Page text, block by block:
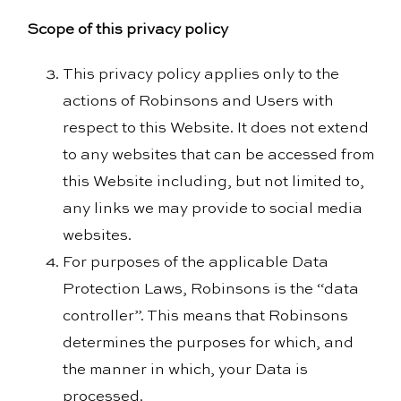
Scope of this privacy policy
This privacy policy applies only to the
actions of Robinsons and Users with
respect to this Website. It does not extend
to any websites that can be accessed from
this Website including, but not limited to,
any links we may provide to social media
websites.
For purposes of the applicable Data
Protection Laws, Robinsons is the “data
controller”. This means that Robinsons
determines the purposes for which, and
the manner in which, your Data is
processed.